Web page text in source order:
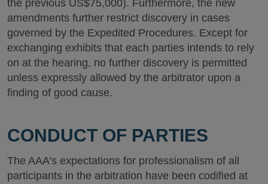
the previous US$75,000). Furthermore, the new
amendments further restrict discovery in cases
governed by the Expedited Procedures. Except for
exchanging exhibits that each parties intends to rely
on at the hearing, no further discovery is permitted
unless expressly allowed by the arbitrator upon a
finding of good cause.
CONDUCT OF PARTIES
The AAA’s expectations for professionalism of all
participants in the arbitration have been codified at